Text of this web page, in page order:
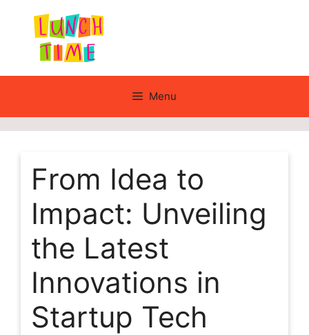
content
Menu
From Idea to
Impact: Unveiling
the Latest
Innovations in
Startup Tech